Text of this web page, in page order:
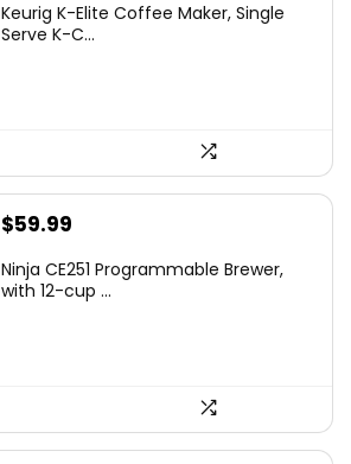
was:
is:
Keurig K-Elite Coffee Maker, Single
Serve K-C...
Original
was:
$59.99
is:
Ninja CE251 Programmable Brewer,
with 12-cup ...